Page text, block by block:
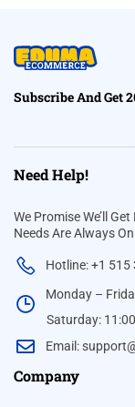
Subscribe And Get
Need Help!
We Promise We’ll
Needs Are Always
Hotline: +1 515
Monday –
Saturday:
Email:
Company